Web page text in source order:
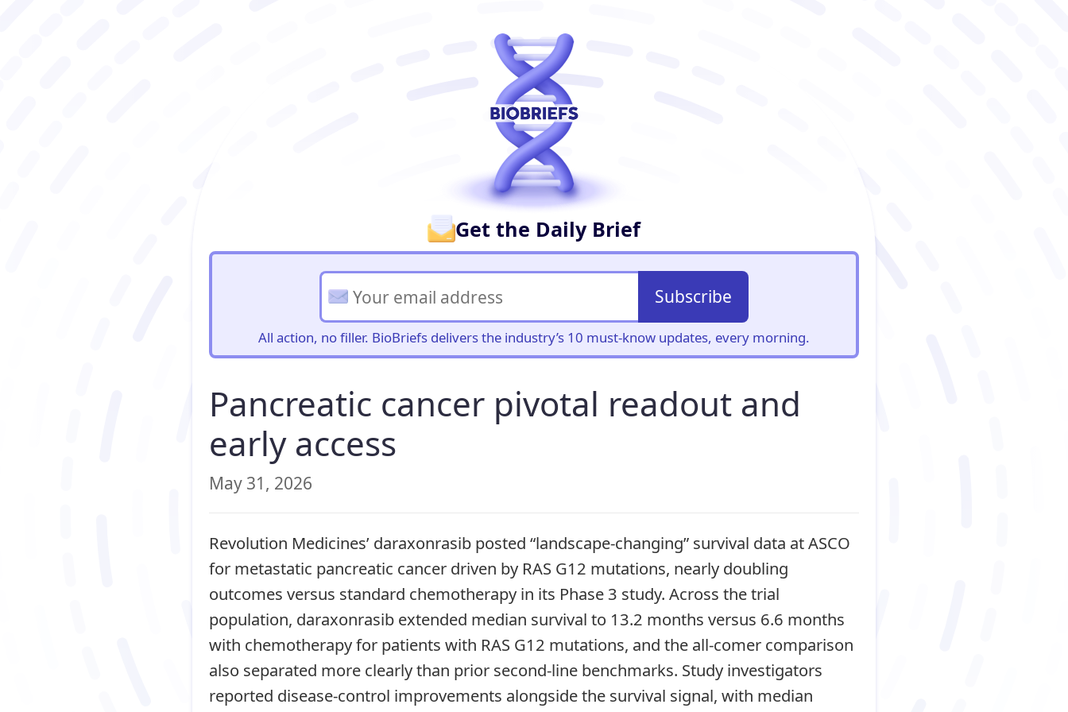
Get the Daily Brief
Subscribe
All action, no filler. BioBriefs delivers the industry’s 10 must-know updates, every morning.
Pancreatic cancer pivotal readout and
early access
May 31, 2026
Revolution Medicines’ daraxonrasib posted “landscape-changing” survival data at ASCO
for metastatic pancreatic cancer driven by RAS G12 mutations, nearly doubling
outcomes versus standard chemotherapy in its Phase 3 study. Across the trial
population, daraxonrasib extended median survival to 13.2 months versus 6.6 months
with chemotherapy for patients with RAS G12 mutations, and the all-comer comparison
also separated more clearly than prior second-line benchmarks. Study investigators
reported disease-control improvements alongside the survival signal, with median